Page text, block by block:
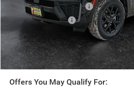
National Retail Bonus Cash
National Bonus Cash
Northpoint Deal:
Transparent pricing! No hidden fees, ever.
Offers You May Qualify For: